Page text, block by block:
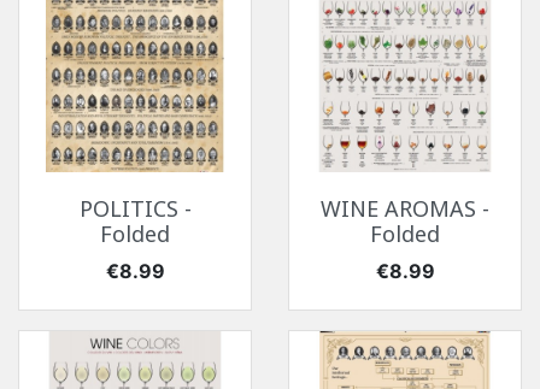
POLITICS -
Folded
Price
€8.99
WINE AROMAS -
Folded
Price
€8.99